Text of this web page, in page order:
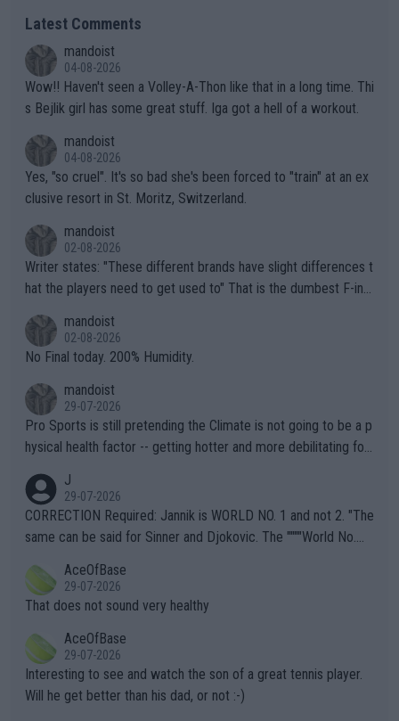
Latest Comments
mandoist
04-08-2026
Wow!! Haven't seen a Volley-A-Thon like that in a long time. Thi
s Bejlik girl has some great stuff. Iga got a hell of a workout.
mandoist
04-08-2026
Yes, "so cruel". It's so bad she's been forced to "train" at an ex
clusive resort in St. Moritz, Switzerland.
mandoist
02-08-2026
Writer states: "These different brands have slight differences t
hat the players need to get used to" That is the dumbest F-ing
n) telling the World's Top Players they are, essentially, full of sh
it.
mandoist
02-08-2026
No Final today. 200% Humidity.
mandoist
29-07-2026
Pro Sports is still pretending the Climate is not going to be a p
hysical health factor -- getting hotter and more debilitating for
g to" get hotter... IT IS ALREADY HERE!! Sport governing bodi
es and venues are -- and have been -- disregarding the warning
s regarding the Future temperatures when it comes to outdoo
alike. Are these financially greedy entities intentionally pretendi
ng Climate Change is not happening? Or merely gambling with t
heir own futures, as well as the athletes' health and futures as
well? It is time to pay attention to the warming trend and be e
mpathetic toward their money-makers (athletes) -- not PATHE
TIC.
J
29-07-2026
CORRECTION Required: Jannik is WORLD NO. 1 and not 2. "The
same can be said for Sinner and Djokovic. The """"World No.
r the Cincinnati Open ahead of the important US Open. If he wa
s set to participate in both, it would be a lot of tennis with him
adows."
AceOfBase
29-07-2026
That does not sound very healthy
AceOfBase
29-07-2026
Interesting to see and watch the son of a great tennis player.
Will he get better than his dad, or not :-)